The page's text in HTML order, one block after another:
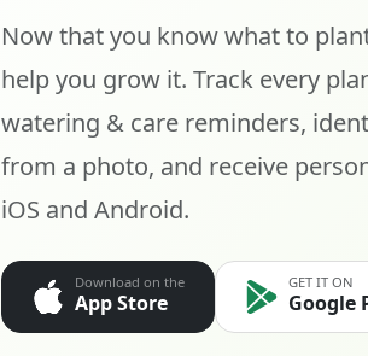
Now that you know what to
help you grow it. Track every
watering & care reminders,
from a photo, and receive
iOS and Android.
Download on the
App Store
GET IT ON
Google